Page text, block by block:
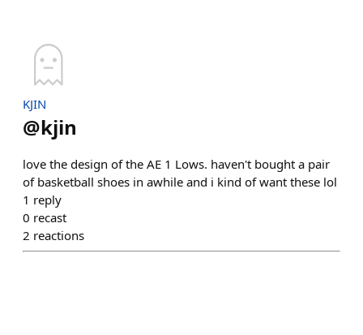
KJIN
@kjin
love the design of the AE 1 Lows. haven't bought a pair
of basketball shoes in awhile and i kind of want these lol
1 reply
0 recast
2 reactions